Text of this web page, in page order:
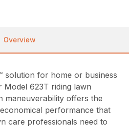
Overview
solution for home or business
Model 623T riding lawn
maneuverability offers the
performance that
care professionals need to